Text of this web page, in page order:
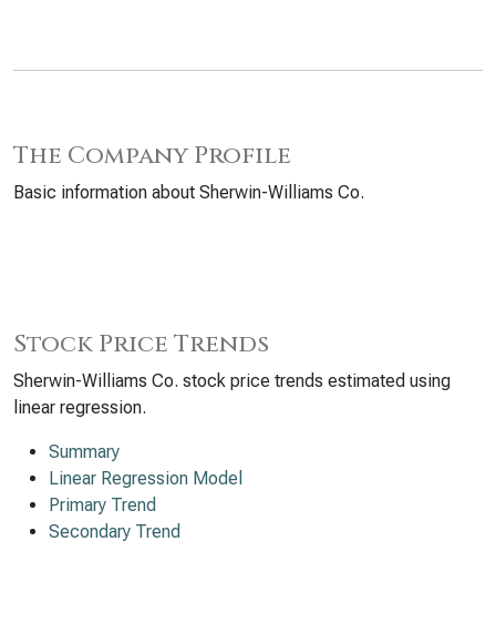
The Company Profile
Basic information about Sherwin-Williams Co.
Stock Price Trends
Sherwin-Williams Co. stock price trends estimated using
linear regression.
Summary
Linear Regression Model
Primary Trend
Secondary Trend